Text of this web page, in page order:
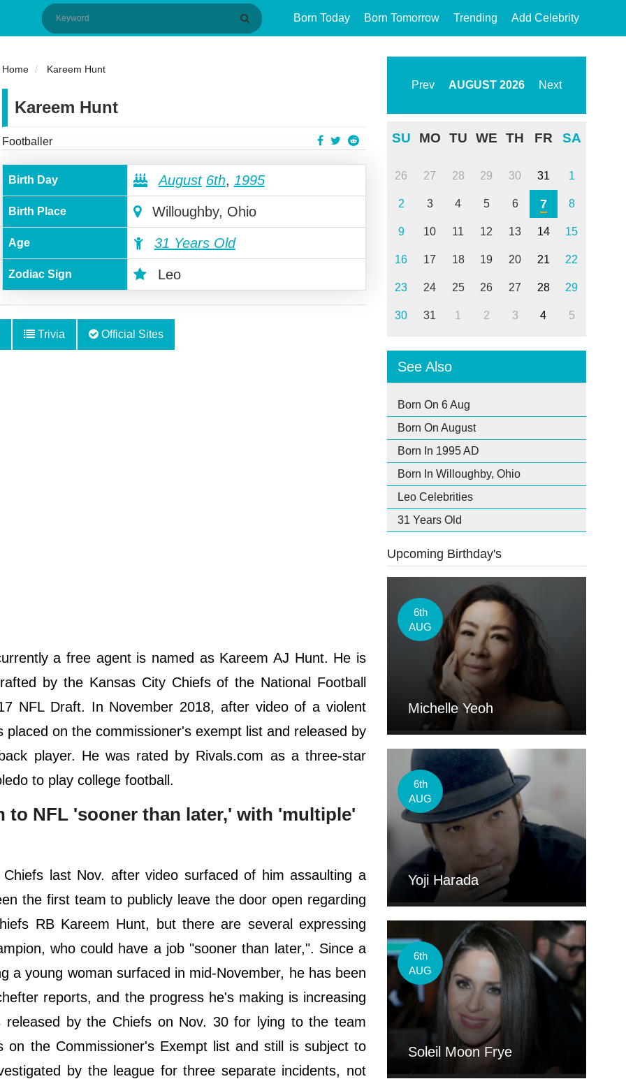
Born Today Born Tomorrow Trending Add Celebrity
Home Kareem Hunt
Kareem Hunt
Footballer
Birth Day August 6th, 1995
Birth Place Willoughby, Ohio
Age 31 Years Old
Zodiac Sign Leo
Trivia Official Sites
a free agent is named as Kareem AJ Hunt. He is
by the Kansas City Chiefs of the National Football
NFL Draft. In November 2018, after video of a violent
on the commissioner's exempt list and released by
player. He was rated by Rivals.com as a three-star
to play college football.
to NFL 'sooner than later,' with 'multiple'
last Nov. after video surfaced of him assaulting a
the first team to publicly leave the door open regarding
RB Kareem Hunt, but there are several expressing
who could have a job "sooner than later,". Since a
a young woman surfaced in mid-November, he has been
reports, and the progress he's making is increasing
by the Chiefs on Nov. 30 for lying to the team
on the Commissioner's Exempt list and still is subject to
by the league for three separate incidents, not
Prev AUGUST 2026 Next
SU MO TU WE TH FR SA
26 27 28 29 30 31 1
2 3 4 5 6 7 8
9 10 11 12 13 14 15
16 17 18 19 20 21 22
23 24 25 26 27 28 29
30 31 1 2 3 4 5
See Also
Born On 6 Aug
Born On August
Born In 1995 AD
Born In Willoughby, Ohio
Leo Celebrities
31 Years Old
Upcoming Birthday's
6th
AUG
Michelle Yeoh
6th
AUG
Yoji Harada
6th
AUG
Soleil Moon Frye